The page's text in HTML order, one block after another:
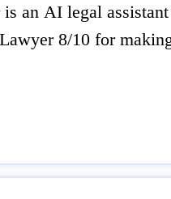
an AI legal assistant
8/10 for